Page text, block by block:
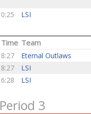
0:25 LSI
Time Team
8:27 Eternal Outlaws
8:27
LSI
6:28
LSI
Period 3